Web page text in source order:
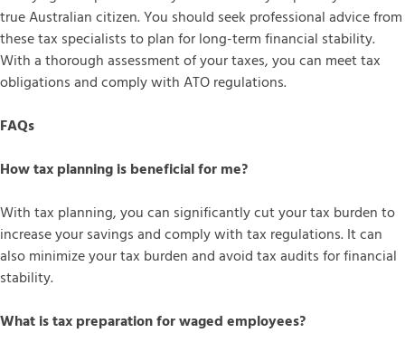
true Australian citizen. You should seek professional advice from
these tax specialists to plan for long-term financial stability.
With a thorough assessment of your taxes, you can meet tax
obligations and comply with ATO regulations.
FAQs
How tax planning is beneficial for me?
With tax planning, you can significantly cut your tax burden to
increase your savings and comply with tax regulations. It can
also minimize your tax burden and avoid tax audits for financial
stability.
What is tax preparation for waged employees?